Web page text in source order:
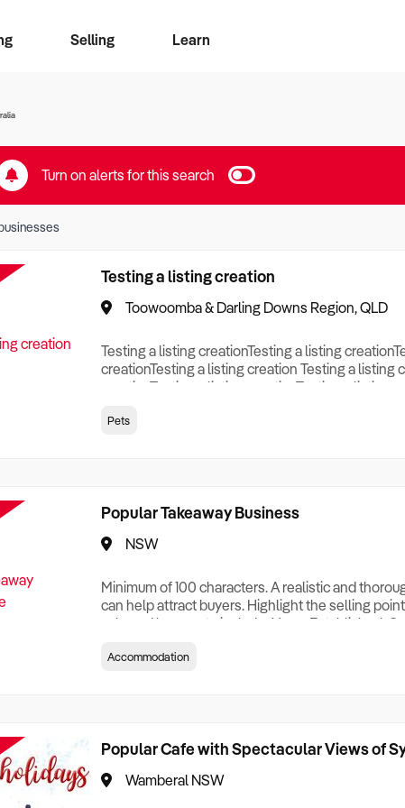
Search
Search
free alerts
Selling
Learn
Turn on alerts for this search
Testing a listing creation
Toowoomba & Darling Downs Region, QLD
Testing a listing creationTesting a listing
creationTesting a listing creation Testing a listing
creationTesting a listing creationTesting a listing
creation Testing a listing creationTesting a listing
Pets
Popular Takeaway Business
NSW
Minimum of 100 characters. A realistic and
can help attract buyers. Highlight the selling
sale and be sure to include: Years Established,
Who its Clients Are, Parking, Floor Area/Property
Accommodation
Popular Cafe with Spectacular Views of
Wamberal NSW